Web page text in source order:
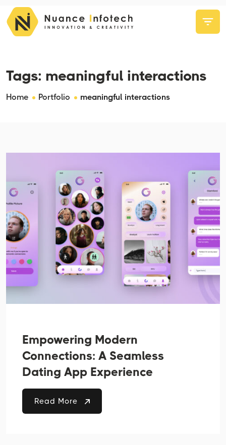
Tags: meaningful interactions
Home Portfolio meaningful interactions
Empowering Modern
Connections: A Seamless
Dating App Experience
Read More